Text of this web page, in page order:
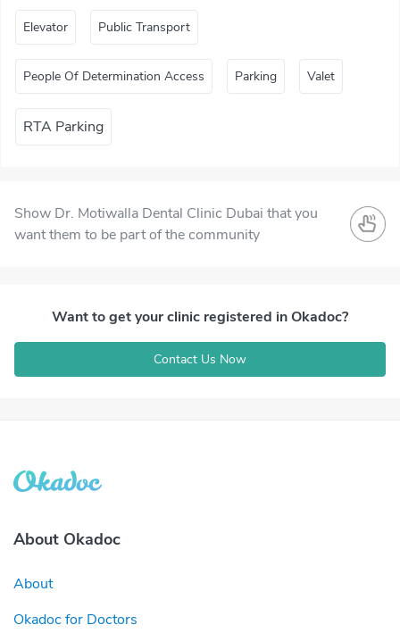
Elevator Public Transport
People Of Determination Access Parking Valet
RTA Parking
Show Dr. Motiwalla Dental Clinic Dubai that you
want them to be part of the community
Want to get your clinic registered in Okadoc?
Contact Us Now
About Okadoc
About
Okadoc for Doctors